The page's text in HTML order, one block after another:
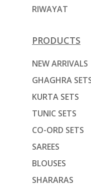
RIWAYAT
PRODUCTS
NEW ARRIVALS
GHAGHRA
KURTA SETS
TUNIC SETS
CO-ORD SETS
SAREES
BLOUSES
SHARARAS